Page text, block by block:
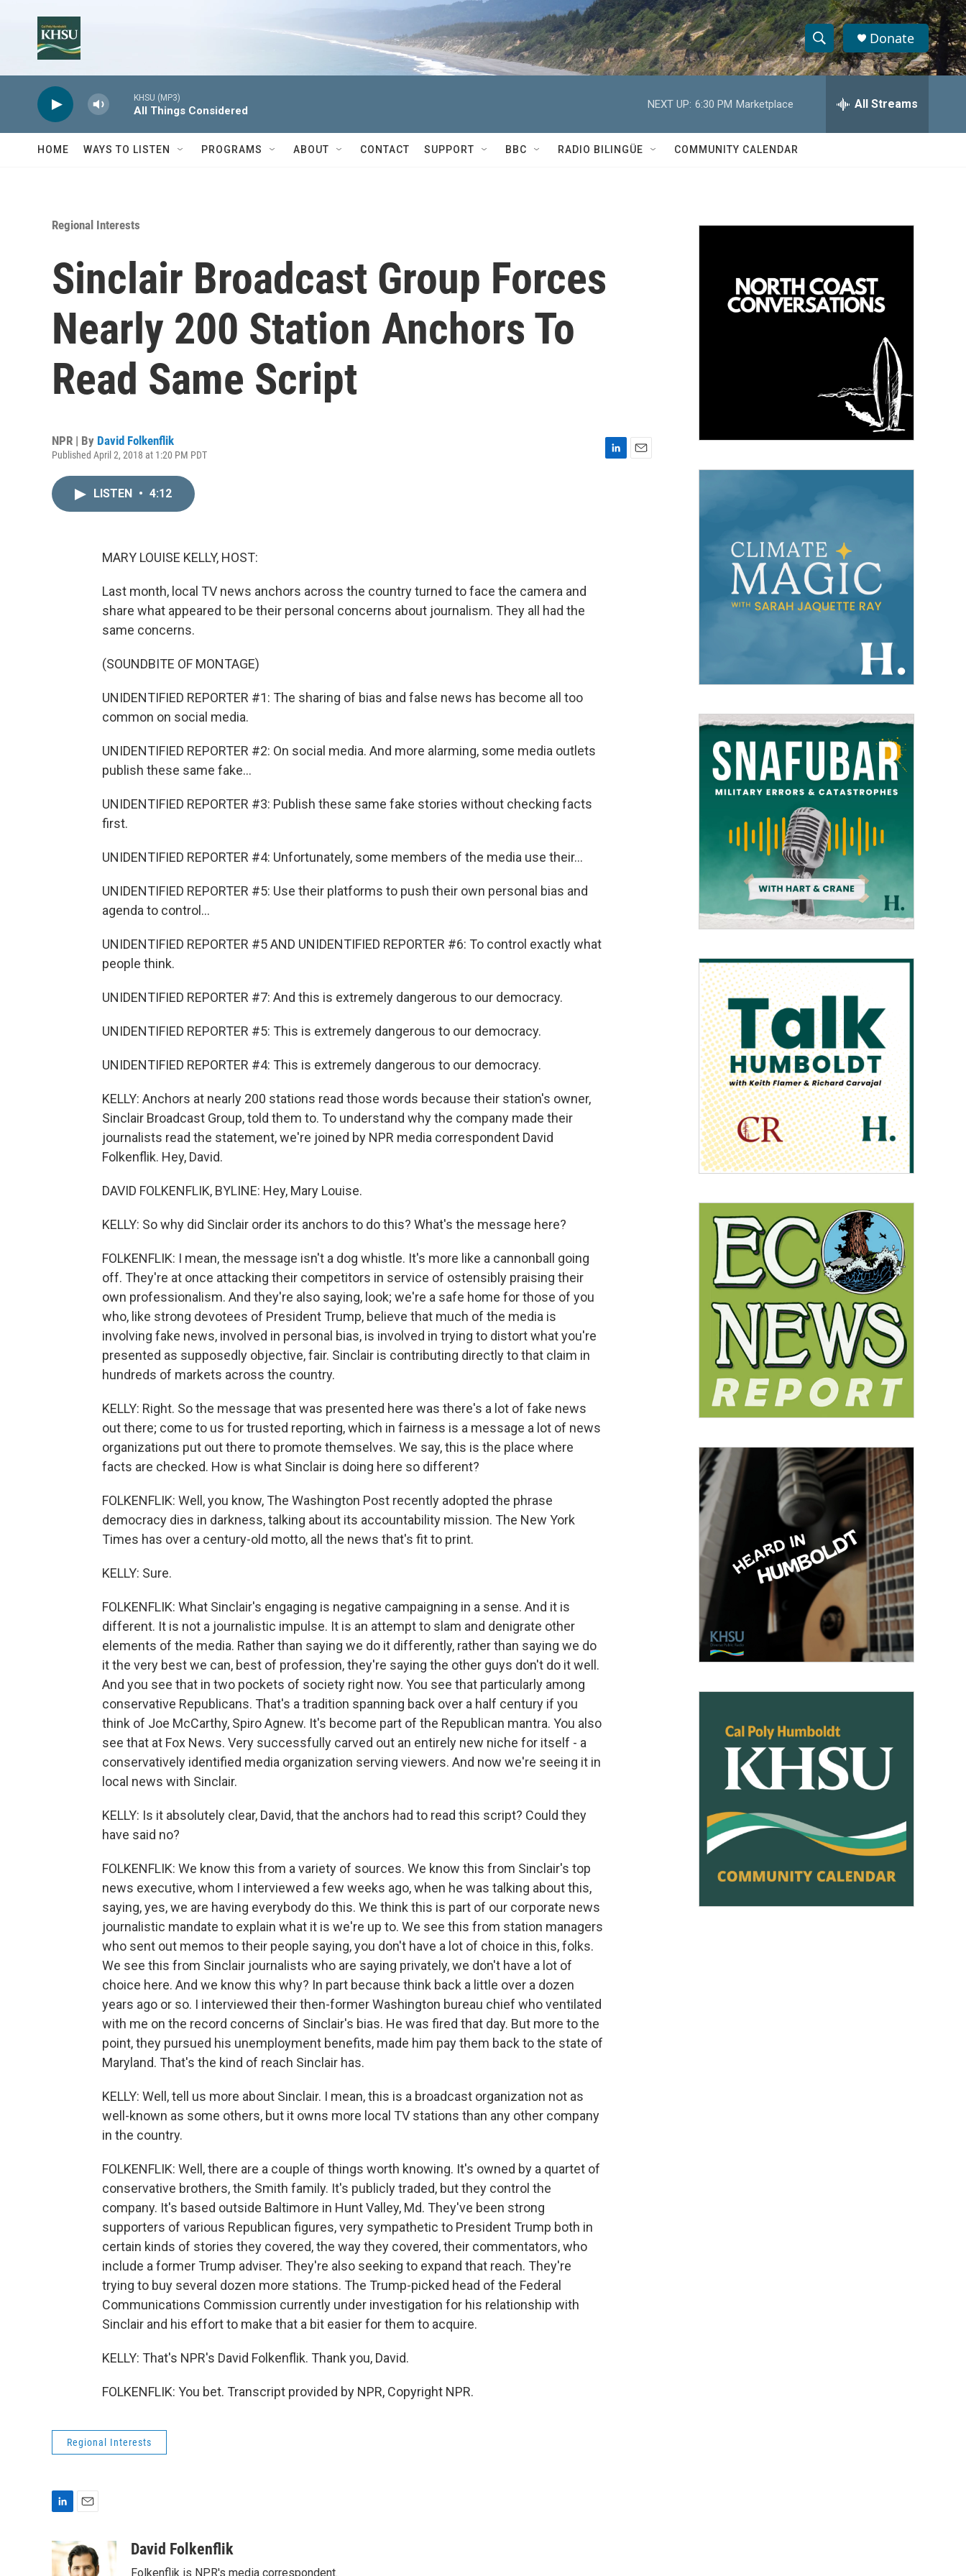
S
h
w
a
c
h
S
e
h
Donate
KHSU (MP3)
All Things Considered
NEXT UP: 6:30 PM Marketplace All Streams
HOME WAYS TO LISTEN PROGRAMS ABOUT CONTACT SUPPORT BBC RADIO BILINGÜE COMMUNITY CALENDAR
Regional Interests
Sinclair Broadcast Group Forces
Nearly 200 Station Anchors To
Read Same Script
NPR | By David Folkenflik
Published April 2, 2018 at 1:20 PM PDT
LISTEN • 4:12
MARY LOUISE KELLY, HOST:
Last month, local TV news anchors across the country turned to face the camera and
share what appeared to be their personal concerns about journalism. They all had the
same concerns.
(SOUNDBITE OF MONTAGE)
UNIDENTIFIED REPORTER #1: The sharing of bias and false news has become all too
common on social media.
UNIDENTIFIED REPORTER #2: On social media. And more alarming, some media outlets
publish these same fake...
UNIDENTIFIED REPORTER #3: Publish these same fake stories without checking facts
first.
UNIDENTIFIED REPORTER #4: Unfortunately, some members of the media use their...
UNIDENTIFIED REPORTER #5: Use their platforms to push their own personal bias and
agenda to control...
UNIDENTIFIED REPORTER #5 AND UNIDENTIFIED REPORTER #6: To control exactly what
people think.
UNIDENTIFIED REPORTER #7: And this is extremely dangerous to our democracy.
UNIDENTIFIED REPORTER #5: This is extremely dangerous to our democracy.
UNIDENTIFIED REPORTER #4: This is extremely dangerous to our democracy.
KELLY: Anchors at nearly 200 stations read those words because their station's owner,
Sinclair Broadcast Group, told them to. To understand why the company made their
journalists read the statement, we're joined by NPR media correspondent David
Folkenflik. Hey, David.
DAVID FOLKENFLIK, BYLINE: Hey, Mary Louise.
KELLY: So why did Sinclair order its anchors to do this? What's the message here?
FOLKENFLIK: I mean, the message isn't a dog whistle. It's more like a cannonball going
off. They're at once attacking their competitors in service of ostensibly praising their
own professionalism. And they're also saying, look; we're a safe home for those of you
who, like strong devotees of President Trump, believe that much of the media is
involving fake news, involved in personal bias, is involved in trying to distort what you're
presented as supposedly objective, fair. Sinclair is contributing directly to that claim in
hundreds of markets across the country.
KELLY: Right. So the message that was presented here was there's a lot of fake news
out there; come to us for trusted reporting, which in fairness is a message a lot of news
organizations put out there to promote themselves. We say, this is the place where
facts are checked. How is what Sinclair is doing here so different?
FOLKENFLIK: Well, you know, The Washington Post recently adopted the phrase
democracy dies in darkness, talking about its accountability mission. The New York
Times has over a century-old motto, all the news that's fit to print.
KELLY: Sure.
FOLKENFLIK: What Sinclair's engaging is negative campaigning in a sense. And it is
different. It is not a journalistic impulse. It is an attempt to slam and denigrate other
elements of the media. Rather than saying we do it differently, rather than saying we do
it the very best we can, best of profession, they're saying the other guys don't do it well.
And you see that in two pockets of society right now. You see that particularly among
conservative Republicans. That's a tradition spanning back over a half century if you
think of Joe McCarthy, Spiro Agnew. It's become part of the Republican mantra. You also
see that at Fox News. Very successfully carved out an entirely new niche for itself - a
conservatively identified media organization serving viewers. And now we're seeing it in
local news with Sinclair.
KELLY: Is it absolutely clear, David, that the anchors had to read this script? Could they
have said no?
FOLKENFLIK: We know this from a variety of sources. We know this from Sinclair's top
news executive, whom I interviewed a few weeks ago, when he was talking about this,
saying, yes, we are having everybody do this. We think this is part of our corporate news
journalistic mandate to explain what it is we're up to. We see this from station managers
who sent out memos to their people saying, you don't have a lot of choice in this, folks.
We see this from Sinclair journalists who are saying privately, we don't have a lot of
choice here. And we know this why? In part because think back a little over a dozen
years ago or so. I interviewed their then-former Washington bureau chief who ventilated
with me on the record concerns of Sinclair's bias. He was fired that day. But more to the
point, they pursued his unemployment benefits, made him pay them back to the state of
Maryland. That's the kind of reach Sinclair has.
KELLY: Well, tell us more about Sinclair. I mean, this is a broadcast organization not as
well-known as some others, but it owns more local TV stations than any other company
in the country.
FOLKENFLIK: Well, there are a couple of things worth knowing. It's owned by a quartet of
conservative brothers, the Smith family. It's publicly traded, but they control the
company. It's based outside Baltimore in Hunt Valley, Md. They've been strong
supporters of various Republican figures, very sympathetic to President Trump both in
certain kinds of stories they covered, the way they covered, their commentators, who
include a former Trump adviser. They're also seeking to expand that reach. They're
trying to buy several dozen more stations. The Trump-picked head of the Federal
Communications Commission currently under investigation for his relationship with
Sinclair and his effort to make that a bit easier for them to acquire.
KELLY: That's NPR's David Folkenflik. Thank you, David.
FOLKENFLIK: You bet. Transcript provided by NPR, Copyright NPR.
Regional Interests
n
k
a
i
David Folkenflik
Folkenflik is NPR's media correspondent.